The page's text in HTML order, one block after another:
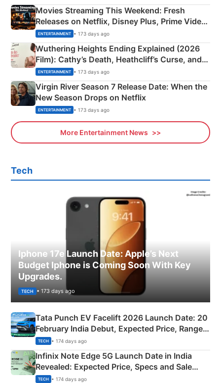
Movies Streaming This Weekend: Fresh
Releases on Netflix, Disney Plus, Prime Video
& More
ENTERTAINMENT • 173 days ago
Wuthering Heights Ending Explained (2026
Film): Cathy’s Death, Heathcliff’s Curse, and
Emerald Fennell’s Twist
ENTERTAINMENT • 173 days ago
Virgin River Season 7 Release Date: When the
New Season Drops on Netflix
ENTERTAINMENT • 173 days ago
More Entertainment News
Tech
Iphone 17e Launch Date: Apple’s Next
Budget Iphone is Coming Soon With Key
Upgrades.
TECH • 173 days ago
Tata Punch EV Facelift 2026 Launch Date: 20
February India Debut, Expected Price, Range &
New Features
TECH • 174 days ago
Infinix Note Edge 5G Launch Date in India
Revealed: Expected Price, Specs and Sale
Details
TECH • 174 days ago